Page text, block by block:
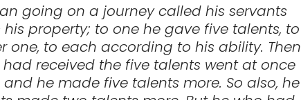
going on a journey called his servants
property; to one he gave five talents, to
one, to each according to his ability. Then
received the five talents went at once
he made five talents more. So also, he